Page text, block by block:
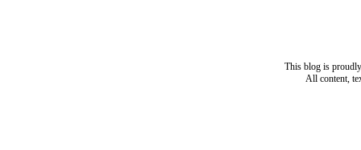
This blog is
All content,